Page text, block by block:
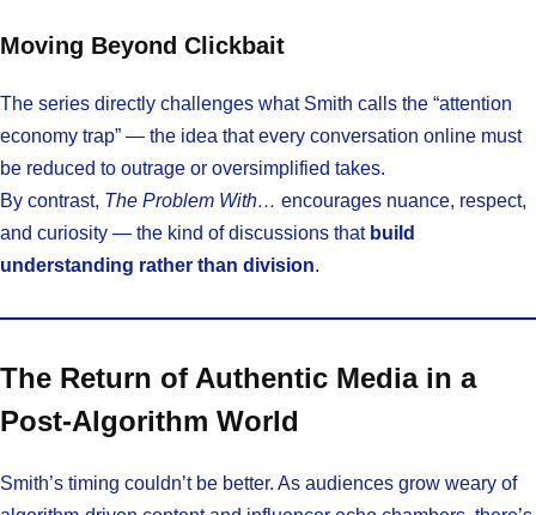
Moving Beyond Clickbait
The series directly challenges what Smith calls the “attention
economy trap” — the idea that every conversation online must
be reduced to outrage or oversimplified takes.
By contrast, The Problem With… encourages nuance, respect,
and curiosity — the kind of discussions that build
understanding rather than division.
The Return of Authentic Media in a
Post-Algorithm World
Smith’s timing couldn’t be better. As audiences grow weary of